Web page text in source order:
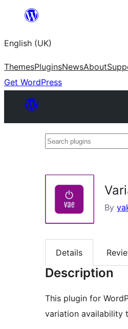
content
English (UK)
ThemesPluginsNewsAbout
Get WordPress
Search
By
Details
Description
This plugin for
variation availability